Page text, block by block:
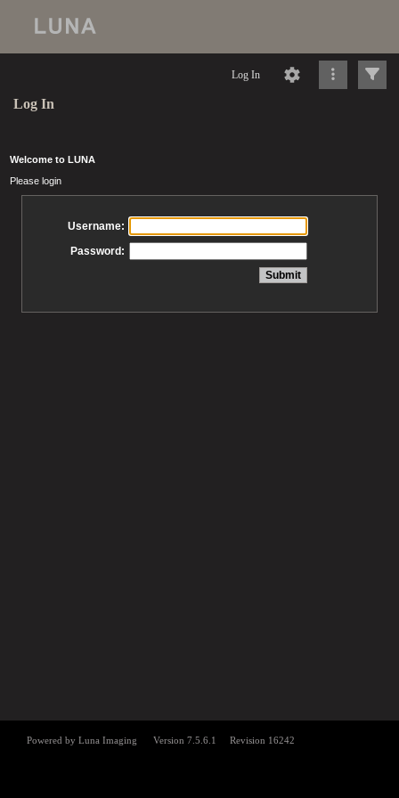
Log In
Log In
Welcome to LUNA
Please login
Username:
Password: